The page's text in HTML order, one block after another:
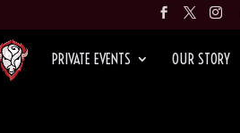
PRIVATE EVENTS OUR STORY